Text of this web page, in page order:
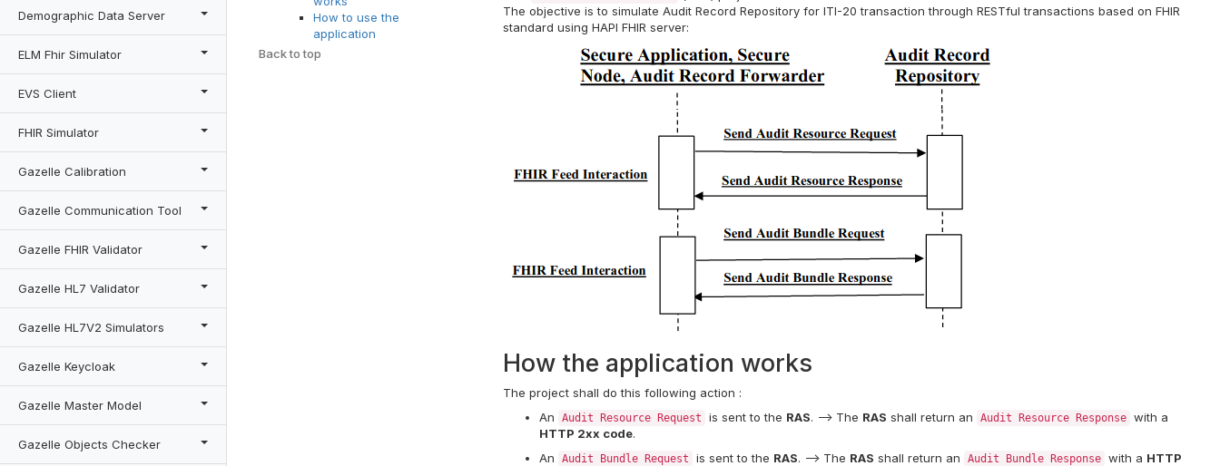
Demographic Data Server
ELM Fhir Simulator
EVS Client
FHIR Simulator
Gazelle Calibration
Gazelle Communication Tool
Gazelle FHIR Validator
Gazelle HL7 Validator
Gazelle HL7V2 Simulators
Gazelle Keycloak
Gazelle Master Model
Gazelle Objects Checker
How to use the
application
Back to top
The objective is to simulate Audit Record Repository for ITI-20 transaction through RESTful transactions based on FHIR
standard using HAPI FHIR server:
How the application works
The project shall do this following action :
An
Audit Resource Request is sent to the RAS. –> The RAS shall return an Audit Resource Response
with a
HTTP 2xx code.
An
Audit Bundle Request is sent to the RAS. –> The RAS shall return an Audit Bundle Response with a HTTP